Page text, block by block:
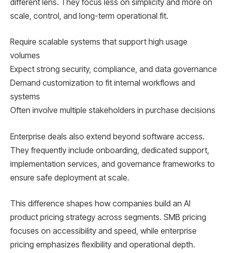
different lens. They focus less on simplicity and more on
scale, control, and long-term operational fit.
Require scalable systems that support high usage
volumes
Expect strong security, compliance, and data governance
Demand customization to fit internal workflows and
systems
Often involve multiple stakeholders in purchase decisions
Enterprise deals also extend beyond software access.
They frequently include onboarding, dedicated support,
implementation services, and governance frameworks to
ensure safe deployment at scale.
This difference shapes how companies build an AI
product pricing strategy across segments. SMB pricing
focuses on accessibility and speed, while enterprise
pricing emphasizes flexibility and operational depth.